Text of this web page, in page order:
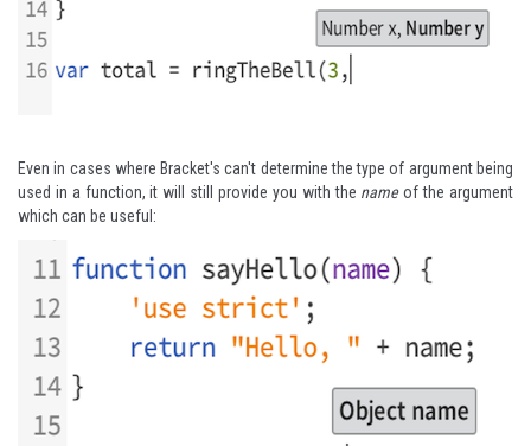
Even in cases where Bracket's can't determine the type of argument being
used in a function, it will still provide you with the nameof the argument
which can be useful: